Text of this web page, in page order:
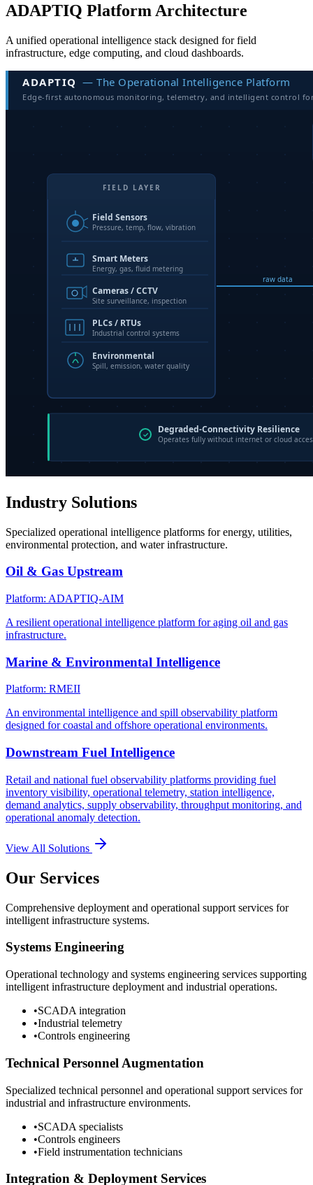
ADAPTIQ Platform Architecture
A unified operational intelligence stack designed for field
infrastructure, edge computing, and cloud dashboards.
Industry Solutions
Specialized operational intelligence platforms for energy, utilities,
environmental protection, and water infrastructure.
Oil & Gas Upstream
Platform: ADAPTIQ-AIM
A resilient operational intelligence platform for aging oil and gas
infrastructure.
Marine & Environmental Intelligence
Platform: RMEII
An environmental intelligence and spill observability platform
designed for coastal and offshore operational environments.
Downstream Fuel Intelligence
Retail and national fuel observability platforms providing fuel
inventory visibility, operational telemetry, station intelligence,
demand analytics, supply observability, throughput monitoring, and
operational anomaly detection.
View All Solutions
Our Services
Comprehensive deployment and operational support services for
intelligent infrastructure systems.
Systems Engineering
Operational technology and systems engineering services supporting
intelligent infrastructure deployment and industrial operations.
•SCADA integration
•Industrial telemetry
•Controls engineering
Technical Personnel Augmentation
Specialized technical personnel and operational support services for
industrial and infrastructure environments.
•SCADA specialists
•Controls engineers
•Field instrumentation technicians
Integration & Deployment Services